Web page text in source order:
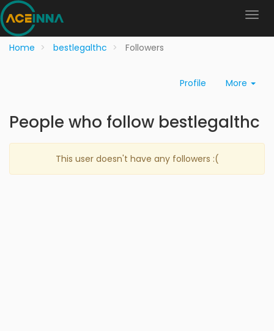
Home bestlegalthc Followers
Profile More
People who follow bestlegalthc
This user doesn't have any followers :(